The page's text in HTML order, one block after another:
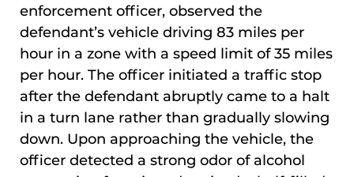
enforcement officer, observed the
defendant’s vehicle driving 83 miles per
hour in a zone with a speed limit of 35 miles
per hour. The officer initiated a traffic stop
after the defendant abruptly came to a halt
in a turn lane rather than gradually slowing
down. Upon approaching the vehicle, the
officer detected a strong odor of alcohol